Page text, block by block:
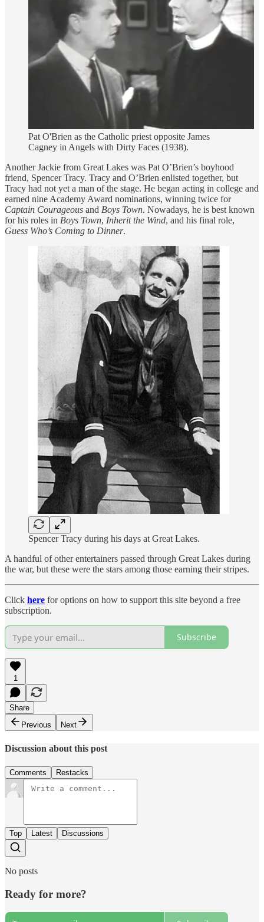
Pat O'Brien as the Catholic priest opposite James
Cagney in Angels with Dirty Faces (1938).
Another Jackie from Great Lakes was Pat O’Brien’s boyhood
friend, Spencer Tracy. Tracy and O’Brien enlisted together, but
Tracy had not yet a man of the stage. He began acting in college and
earned nine Academy Award nominations, winning twice for
Captain Courageous and Boys Town. Nowadays, he is best known
for his roles in Boys Town, Inherit the Wind, and his final role,
Guess Who’s Coming to Dinner.
Spencer Tracy during his days at Great Lakes.
A handful of other entertainers passed through Great Lakes during
the war, but these were the stars among those earning their stripes.
Click here for options on how to support this site beyond a free
subscription.
Subscribe
1
Share
Previous
Next
Discussion about this post
Comments Restacks
Top Latest Discussions
No posts
Ready for more?